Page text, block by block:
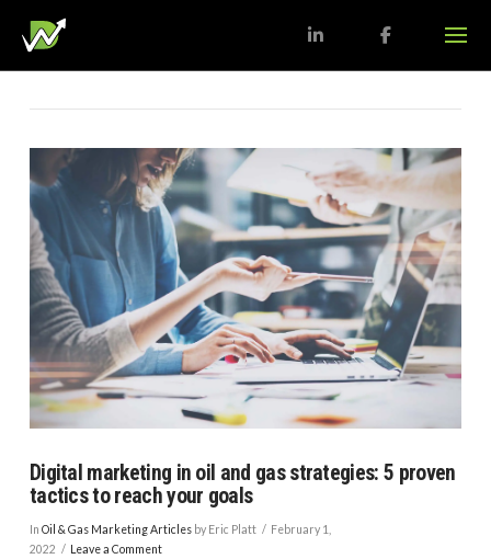
Digital marketing in oil and gas strategies: 5 proven
tactics to reach your goals
In Oil & Gas Marketing Articlesby Eric Platt
February 1,
2022
Leave a Comment